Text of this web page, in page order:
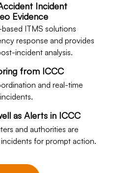
Incident
Evidence
ITMS solutions
response and provides
incident analysis.
from ICCC
and real-time
as Alerts in ICCC
and authorities are
for prompt action.